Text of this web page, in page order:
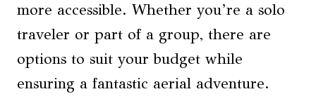
more accessible. Whether you’re a solo
traveler or part of a group, there are
options to suit your budget while
ensuring a fantastic aerial adventure.